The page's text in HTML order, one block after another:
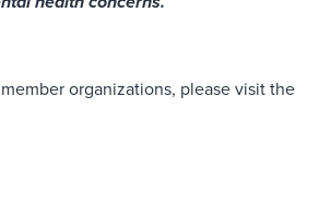
organizations, please visit the